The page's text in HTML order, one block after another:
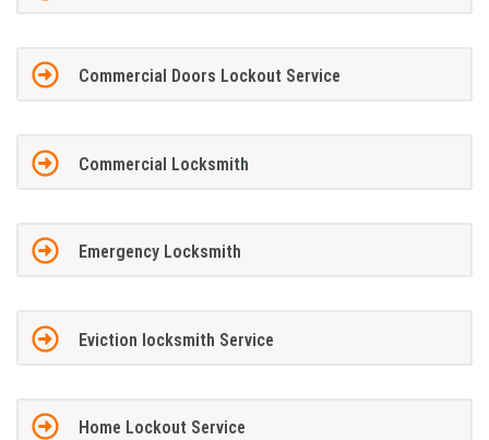
Commercial Doors Lockout Service
Commercial Locksmith
Emergency Locksmith
Eviction locksmith Service
Home Lockout Service